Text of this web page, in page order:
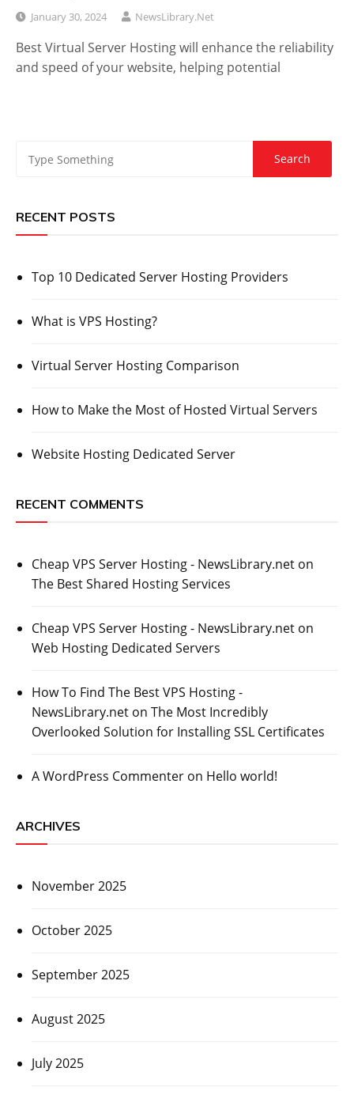
January 30, 2024 NewsLibrary.net
Best Virtual Server Hosting will enhance the reliability
and speed of your website, helping potential
RECENT POSTS
Top 10 Dedicated Server Hosting Providers
What is VPS Hosting?
Virtual Server Hosting Comparison
How to Make the Most of Hosted Virtual Servers
Website Hosting Dedicated Server
RECENT COMMENTS
Cheap VPS Server Hosting - NewsLibrary.net on
The Best Shared Hosting Services
Cheap VPS Server Hosting - NewsLibrary.net on
Web Hosting Dedicated Servers
How To Find The Best VPS Hosting -
NewsLibrary.net on The Most Incredibly
Overlooked Solution for Installing SSL Certificates
A WordPress Commenter on Hello world!
ARCHIVES
November 2025
October 2025
September 2025
August 2025
July 2025